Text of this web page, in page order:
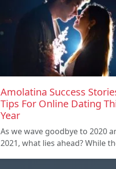
Amolatina Success
Tips For Online Dating
Year
As we wave goodbye to 2020
2021, what lies ahead? While